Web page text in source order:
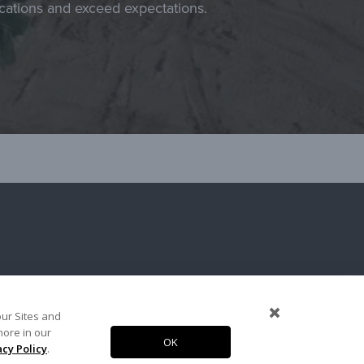
and exceed expectations.
Copyright 2026. Arcosa, Inc.
Sites and
in our
Policy. OK